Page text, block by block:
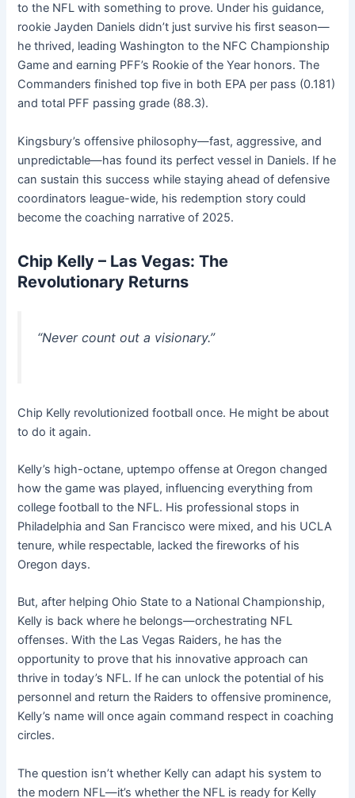
to the NFL with something to prove. Under his guidance,
rookie Jayden Daniels didn’t just survive his first season—
he thrived, leading Washington to the NFC Championship
Game and earning PFF’s Rookie of the Year honors. The
Commanders finished top five in both EPA per pass (0.181)
and total PFF passing grade (88.3).
Kingsbury’s offensive philosophy—fast, aggressive, and
unpredictable—has found its perfect vessel in Daniels. If he
can sustain this success while staying ahead of defensive
coordinators league-wide, his redemption story could
become the coaching narrative of 2025.
Chip Kelly – Las Vegas: The
Revolutionary Returns
“Never count out a visionary.”
Chip Kelly revolutionized football once. He might be about
to do it again.
Kelly’s high-octane, uptempo offense at Oregon changed
how the game was played, influencing everything from
college football to the NFL. His professional stops in
Philadelphia and San Francisco were mixed, and his UCLA
tenure, while respectable, lacked the fireworks of his
Oregon days.
But, after helping Ohio State to a National Championship,
Kelly is back where he belongs—orchestrating NFL
offenses. With the Las Vegas Raiders, he has the
opportunity to prove that his innovative approach can
thrive in today’s NFL. If he can unlock the potential of his
personnel and return the Raiders to offensive prominence,
Kelly’s name will once again command respect in coaching
circles.
The question isn’t whether Kelly can adapt his system to
the modern NFL—it’s whether the NFL is ready for Kelly